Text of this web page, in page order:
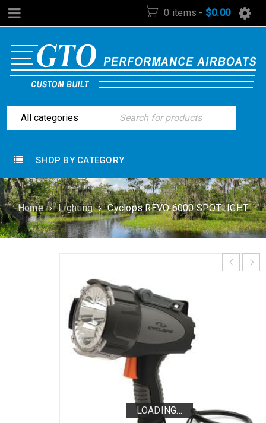
0 items - $0.00
SHOP BY CATEGORY
Home › Lighting › Cyclops REVO 6000 SPOTLIGHT
LOADING...
LOADING...
LOADING...